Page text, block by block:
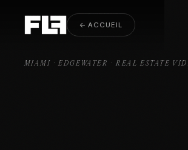
← ACCUEIL
MIAMI · EDGEWATER · REAL ESTATE